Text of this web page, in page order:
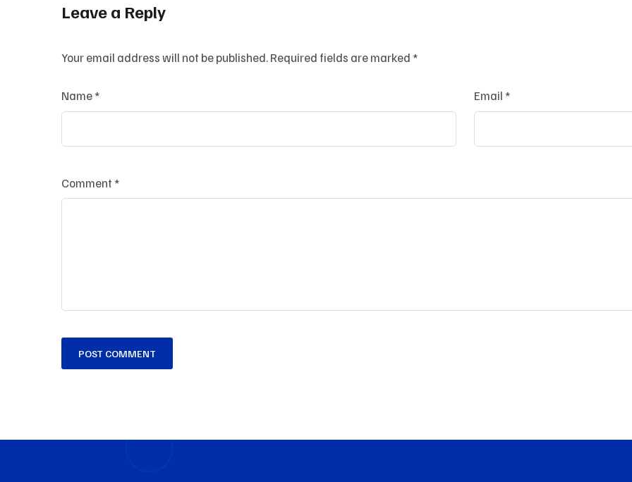
Leave a Reply
Your email address will not be published.Required fields are marked *
Name* Email*
Comment *